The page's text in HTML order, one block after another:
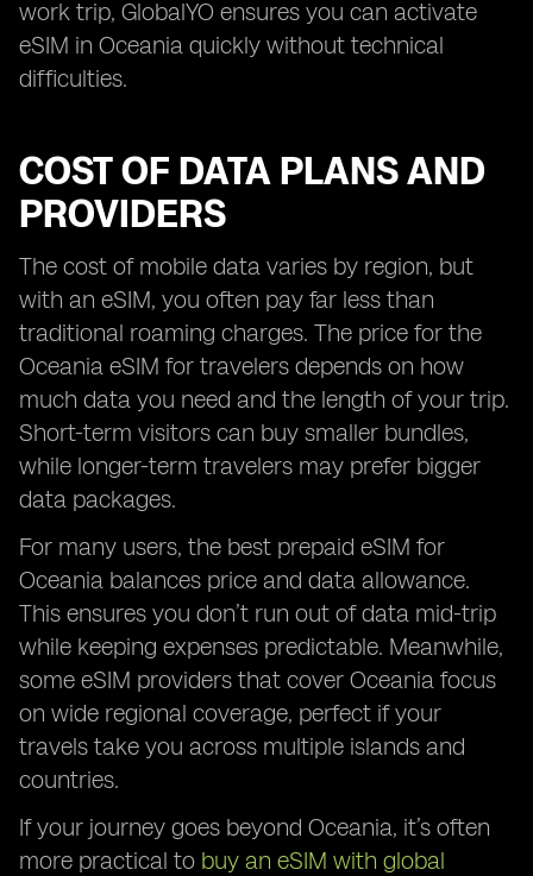
work trip, GlobalYO ensures you can activate
eSIM in Oceania quickly without technical
difficulties.
COST OF DATA PLANS AND
PROVIDERS
The cost of mobile data varies by region, but
with an eSIM, you often pay far less than
traditional roaming charges. The price for the
Oceania eSIM for travelers depends on how
much data you need and the length of your trip.
Short-term visitors can buy smaller bundles,
while longer-term travelers may prefer bigger
data packages.
For many users, the best prepaid eSIM for
Oceania balances price and data allowance.
This ensures you don’t run out of data mid-trip
while keeping expenses predictable. Meanwhile,
some eSIM providers that cover Oceania focus
on wide regional coverage, perfect if your
travels take you across multiple islands and
countries.
If your journey goes beyond Oceania, it’s often
more practical to buy an eSIM with global